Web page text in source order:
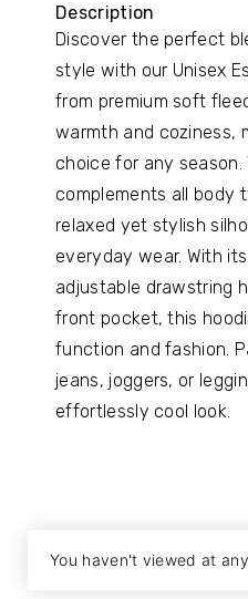
Description
Discover the perfect
style with our Unisex
from premium soft
warmth and coziness,
choice for any
complements all body
relaxed yet stylish
everyday wear. With
adjustable drawstring
front pocket, this
function and fashion.
jeans, joggers, or
effortlessly cool look.
You haven't viewed at